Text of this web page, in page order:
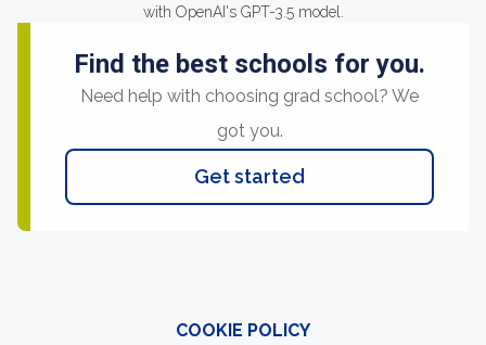
with OpenAI's GPT-3.5 model.
Find the best schools for you.
Need help with choosing grad school? We
got you.
Get started
COOKIE POLICY